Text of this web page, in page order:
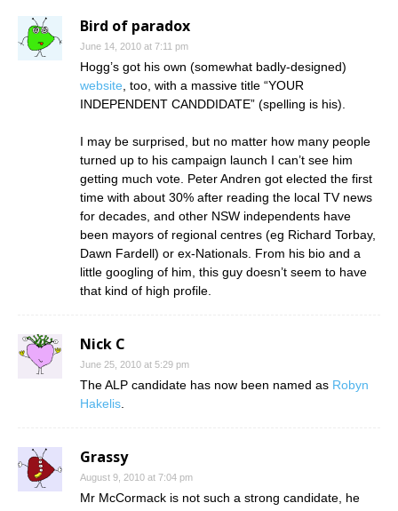
Bird of paradox
June 14, 2010 at 7:11 pm
Hogg’s got his own (somewhat badly-designed)
website , too, with a massive title “YOUR
INDEPENDENT CANDDIDATE” (spelling is his).
I may be surprised, but no matter how many people
turned up to his campaign launch I can’t see him
getting much vote. Peter Andren got elected the first
time with about 30% after reading the local TV news
for decades, and other NSW independents have
been mayors of regional centres (eg Richard Torbay,
Dawn Fardell) or ex-Nationals. From his bio and a
little googling of him, this guy doesn’t seem to have
that kind of high profile.
Nick C
June 25, 2010 at 5:29 pm
The ALP candidate has now been named as Robyn
Hakelis
Grassy
August 9, 2010 at 7:04 pm
Mr McCormack is not such a strong candidate, he